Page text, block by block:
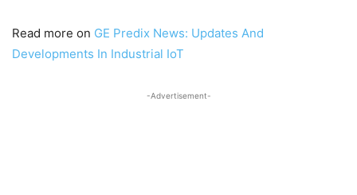
Read more on GE Predix News: Updates And
Developments In Industrial IoT
-Advertisement-